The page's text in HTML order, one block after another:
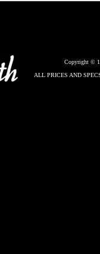
Copyright ©
ALL PRICES AND